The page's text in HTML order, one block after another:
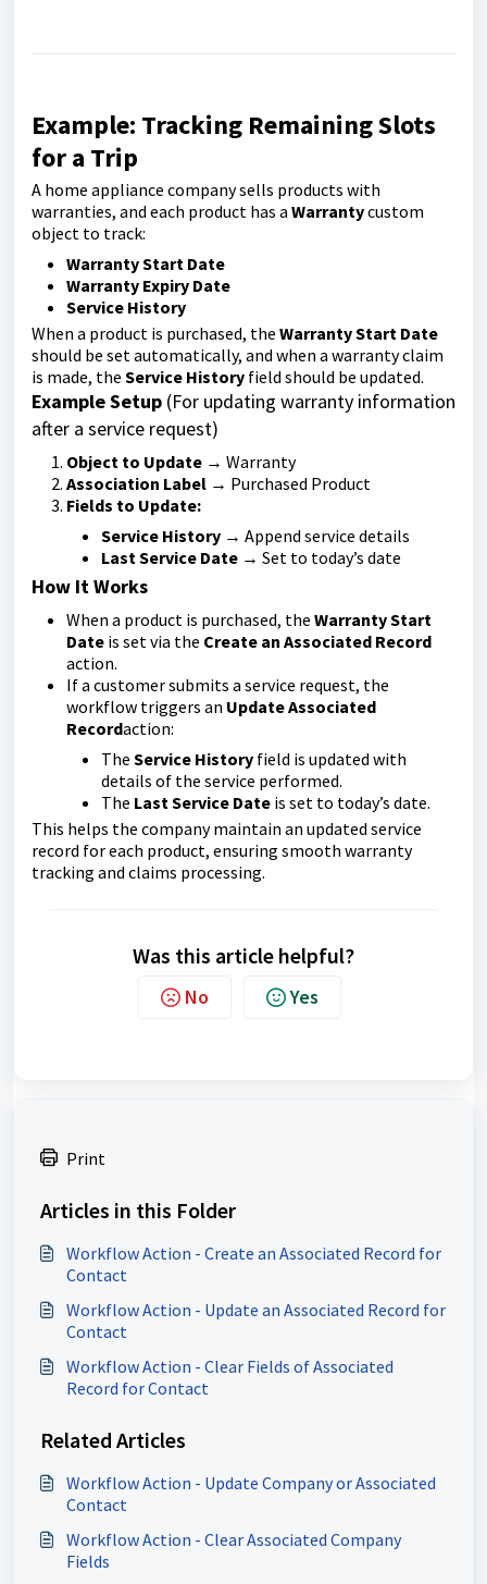
Example: Tracking Remaining Slots
for a Trip
A home appliance company sells products with
warranties, and each product has a Warrantycustom
object to track:
Warranty Start Date
Warranty Expiry Date
Service History
When a product is purchased, the Warranty Start Date
should be set automatically, and when a warranty claim
is made, the Service History field should be updated.
Example Setup (For updating warranty information
after a service request)
Object to Update → Warranty
Association Label → Purchased Product
Fields to Update:
Service History → Append service details
Last Service Date → Set to today’s date
How It Works
When a product is purchased, the Warranty Start
Date is set via the Create an Associated Record
action.
If a customer submits a service request, the
workflow triggers an Update Associated
Recordaction:
The Service History field is updated with
details of the service performed.
The Last Service Date is set to today’s date.
This helps the company maintain an updated service
record for each product, ensuring smooth warranty
tracking and claims processing.
Was this article helpful?
No Yes
Print
Articles in this Folder
Workflow Action - Create an Associated Record for
Contact
Workflow Action - Update an Associated Record for
Contact
Workflow Action - Clear Fields of Associated
Record for Contact
Related Articles
Workflow Action - Update Company or Associated
Contact
Workflow Action - Clear Associated Company
Fields